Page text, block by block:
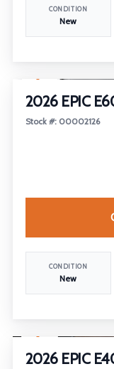
CONDITION
New
2026 EPIC
Stock #: 00002126
CONDITION
New
2026 EPIC